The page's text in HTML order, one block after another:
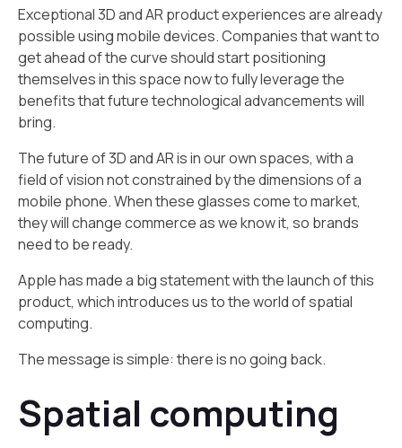
Exceptional 3D and AR product experiences are already
possible using mobile devices. Companies that want to
get ahead of the curve should start positioning
themselves in this space now to fully leverage the
benefits that future technological advancements will
bring.
The future of 3D and AR is in our own spaces, with a
field of vision not constrained by the dimensions of a
mobile phone. When these glasses come to market,
they will change commerce as we know it, so brands
need to be ready.
Apple has made a big statement with the launch of this
product, which introduces us to the world of spatial
computing.
The message is simple: there is no going back.
Spatial computing